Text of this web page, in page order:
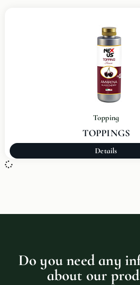
Topping
TOPPINGS
Details
Do you need any
about our